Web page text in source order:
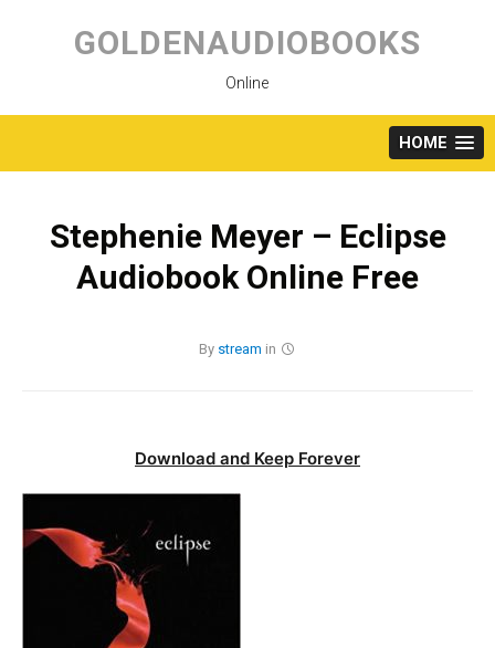
content
GOLDENAUDIOBOOKS
Online
HOME
Stephenie Meyer – Eclipse
Audiobook Online Free
By stream in
Download and Keep Forever